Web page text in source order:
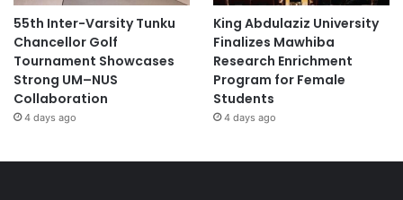
55th Inter-Varsity Tunku
Chancellor Golf
Tournament Showcases
Strong UM–NUS
Collaboration
4 days ago
King Abdulaziz University
Finalizes Mawhiba
Research Enrichment
Program for Female
Students
4 days ago